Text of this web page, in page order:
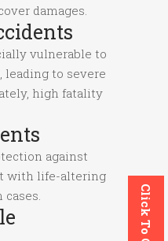
damages.
vulnerable to
leading to severe
high fatality
against
with life-altering
Click To Call